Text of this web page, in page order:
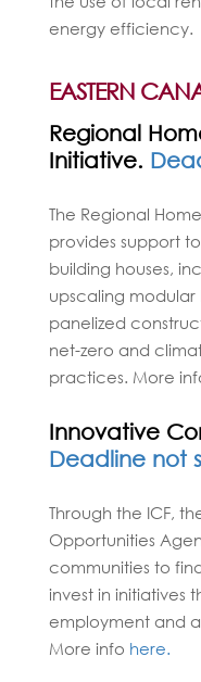
energy efficiency.
EASTERN
Regional
Initiative.
The Regional
provides support
building houses,
upscaling modular
panelized
net-zero and
practices. More
Innovative
Deadline not
Through the ICF,
Opportunities
communities to
invest in initiatives
employment and
More info here.